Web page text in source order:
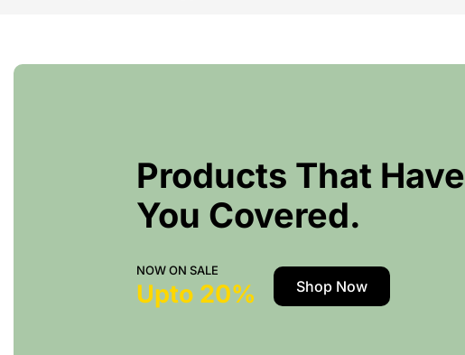
Products That Have
You Covered.
NOW ON SALE
Upto 20% Shop Now